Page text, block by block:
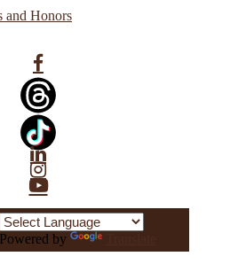
and Honors
Linkedin
Instagram
YouTube
Powered by